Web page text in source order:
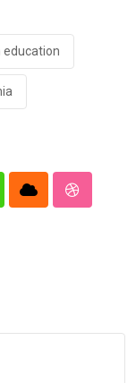
education
Cloud